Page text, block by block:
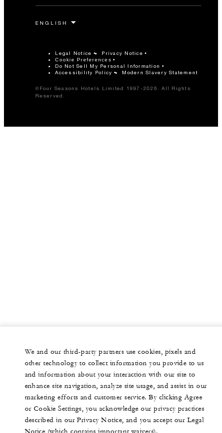
Legal Notice Privacy Notice
Cookie Preferences
Do Not Sell My Personal Information
Accessibility Policy
Modern Slavery Statement
©Four Seasons Hotels Limited 1997-2026. All Rights
Reserved.
We and our third-party partners use cookies, pixels and
other technology to collect information you provide to us
and information about your interaction with our site to
enhance site navigation, analyze site usage, and assist in our
marketing efforts and customer service. By clicking Agree
or Cookie Settings, you acknowledge our privacy practices
described in our Privacy Notice, and you accept our Legal